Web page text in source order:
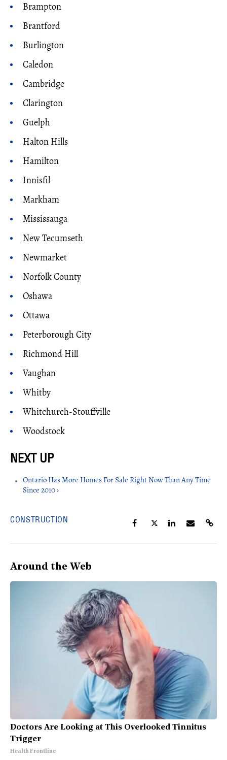
Brampton
Brantford
Burlington
Caledon
Cambridge
Clarington
Guelph
Halton Hills
Hamilton
Innisfil
Markham
Mississauga
New Tecumseth
Newmarket
Norfolk County
Oshawa
Ottawa
Peterborough City
Richmond Hill
Vaughan
Whitby
Whitchurch-Stouffville
Woodstock
Ontario Has More Homes For Sale Right Now Than Any Time
Since 2010 ›
CONSTRUCTION
Around the Web
Doctors Are Looking at This Overlooked Tinnitus
Trigger
Health Frontline